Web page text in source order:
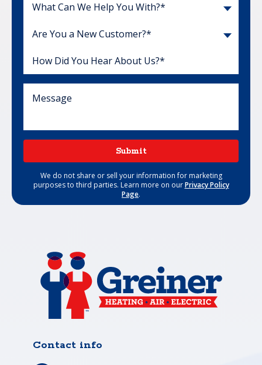
What Can We Help You With?*
Are You a New Customer?*
Submit
We do not share or sell your information for marketing
purposes to third parties. Learn more on ourPrivacy Policy
Page.
Contact info